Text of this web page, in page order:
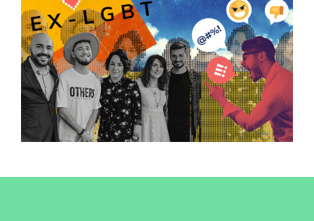
Name
By submitting this form, you are consenting to receive marketing emails
from: Core Issues Trust, 102 Kinedale Park, Ballynahinch, GB. You can
revoke your consent to receive emails at any time by using the
SafeUnsubscribe® link, found at the bottom of every email.
Emails are
serviced by Constant Contact.
Sign up!